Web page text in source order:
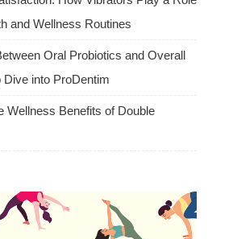
and Wellness Routines
Oral Probiotics and Overall
Dive into ProDentim
Wellness Benefits of Double